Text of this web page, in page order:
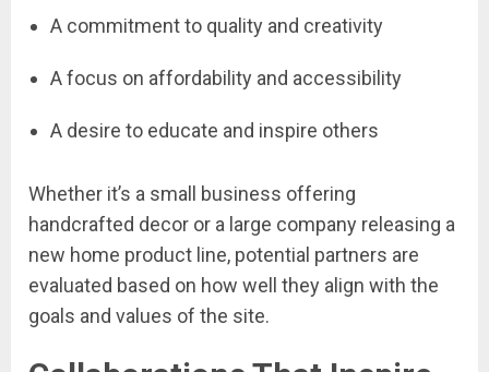
A commitmentto quality and creativity
Afocus on affordability and accessibility
A desire to educate and inspire others
Whether it’s a small business offering
handcrafted decor or a large company releasing a
new home product line, potential partners are
evaluated based on how well they align with the
goals and values of the site.